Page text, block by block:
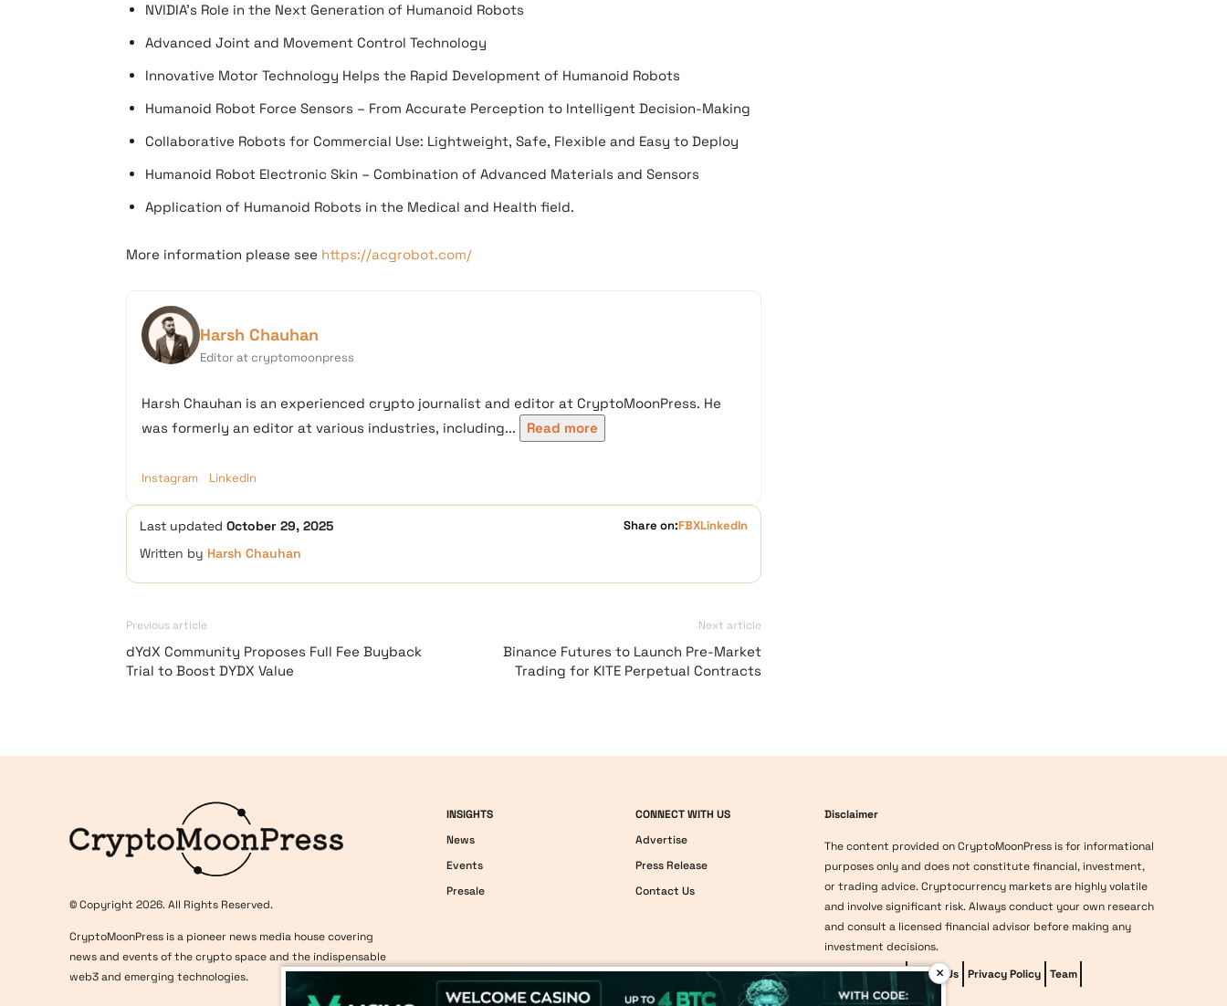
NVIDIA’s Role in the Next Generation of Humanoid Robots
Advanced Joint and Movement Control Technology
Innovative Motor Technology Helps the Rapid Development of Humanoid Robots
Humanoid Robot Force Sensors – From Accurate Perception to Intelligent Decision-Making
Collaborative Robots for Commercial Use: Lightweight, Safe, Flexible and Easy to Deploy
Humanoid Robot Electronic Skin – Combination of Advanced Materials and Sensors
Application of Humanoid Robots in the Medical and Health field.
More information please see https://acgrobot.com/
Harsh Chauhan
Editor at cryptomoonpress
Harsh Chauhan is an experienced crypto journalist and editor at CryptoMoonPress. He
was formerly an editor at various industries, including...
Read more
Instagram LinkedIn
Last updated October 29, 2025 Share on:FBXLinkedIn
Written by Harsh Chauhan
Previous article
dYdX Community Proposes Full Fee Buyback
Trial to Boost DYDX Value
Next article
Binance Futures to Launch Pre-Market
Trading for KITE Perpetual Contracts
© Copyright 2026. All Rights Reserved.
CryptoMoonPress is a pioneer news media house covering
news and events of the crypto space and the indispensable
web3 and emerging technologies.
INSIGHTS
News
Events
Presale
CONNECT WITH US
Advertise
Press Release
Contact Us
Disclaimer
The content provided on CryptoMoonPress is for informational
purposes only and does not constitute financial, investment,
or trading advice. Cryptocurrency markets are highly volatile
and involve significant risk. Always conduct your own research
and consult a licensed financial advisor before making any
investment decisions.
Editorial Policy
About Us Privacy Policy Team
×vave-casino